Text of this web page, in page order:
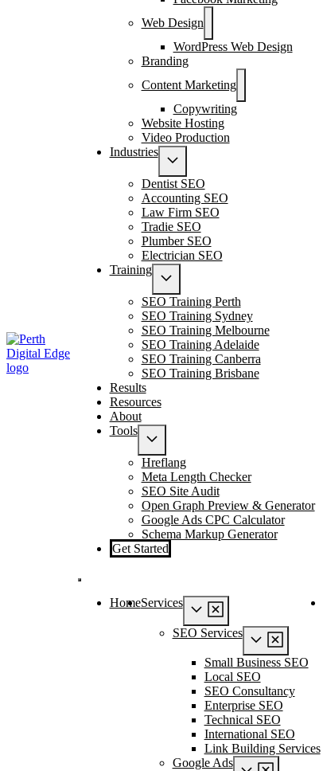
Web Design
WordPress Web Design
Branding
Content Marketing
Copywriting
Website Hosting
Video Production
Industries
Dentist SEO
Accounting SEO
Law Firm SEO
Tradie SEO
Plumber SEO
Electrician SEO
Training
SEO Training Perth
SEO Training Sydney
SEO Training Melbourne
SEO Training Adelaide
SEO Training Canberra
SEO Training Brisbane
Results
Resources
About
Tools
Hreflang
Meta Length Checker
SEO Site Audit
Open Graph Preview & Generator
Google Ads CPC Calculator
Schema Markup Generator
Get Started
HomeServices
SEO Services
Small Business SEO
Local SEO
SEO Consultancy
Enterprise SEO
Technical SEO
International SEO
Link Building Services
Google Ads